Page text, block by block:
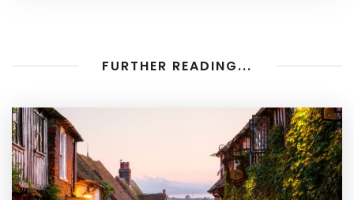
FURTHER READING...